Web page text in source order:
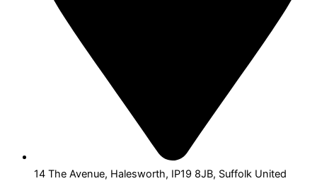
14 The Avenue, Halesworth, IP19 8JB, Suffolk United